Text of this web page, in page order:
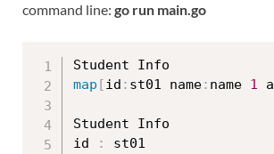
command line: go run main.go
map [id : st01 name: name 1
Student Info
id
:
st01